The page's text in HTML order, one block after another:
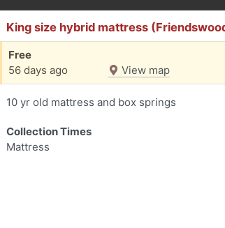
King size hybrid mattress
Free
56 days ago
View map
10 yr old mattress and box springs
Collection Times
Mattress